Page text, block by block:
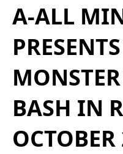
A-ALL
BASH IN